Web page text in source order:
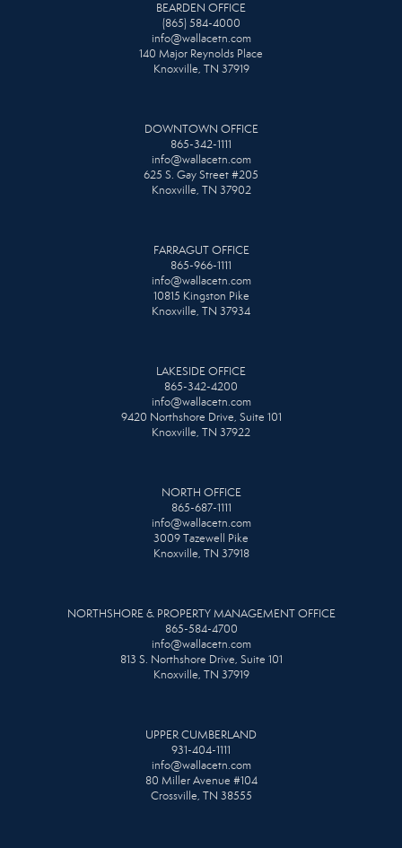
BEARDEN OFFICE
(865) 584-4000
info@wallacetn.com
140 Major Reynolds Place
Knoxville, TN 37919
DOWNTOWN OFFICE
865-342-1111
info@wallacetn.com
625 S. Gay Street #205
Knoxville, TN 37902
FARRAGUT OFFICE
865-966-1111
info@wallacetn.com
10815 Kingston Pike
Knoxville, TN 37934
LAKESIDE OFFICE
865-342-4200
info@wallacetn.com
9420 Northshore Drive, Suite 101
Knoxville, TN 37922
NORTH OFFICE
865-687-1111
info@wallacetn.com
3009 Tazewell Pike
Knoxville, TN 37918
NORTHSHORE & PROPERTY MANAGEMENT OFFICE
865-584-4700
info@wallacetn.com
813 S. Northshore Drive, Suite 101
Knoxville, TN 37919
UPPER CUMBERLAND
931-404-1111
info@wallacetn.com
80 Miller Avenue #104
Crossville, TN 38555